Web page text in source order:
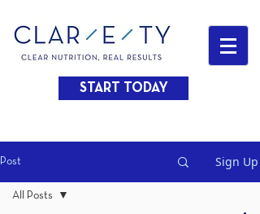
START TODAY
Post Sign Up
All Posts